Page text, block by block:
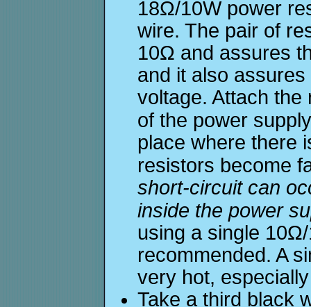
18Ω/10W power
wire. The pair of
10Ω and assures
and it also
voltage. Attach
of the power
place where there
resistors become
short-circuit can
inside the power
using a single
recommended. A
very hot,
Take a third black